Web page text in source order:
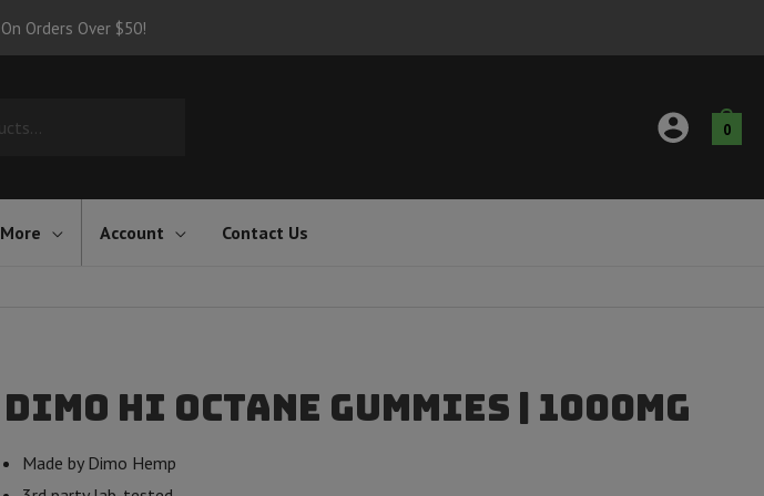
On Orders Over $50!
0
More Account Contact Us
Dimo Hi Octane Gummies | 1000mg
Made by Dimo Hemp